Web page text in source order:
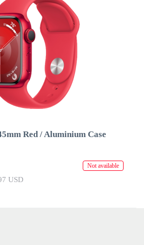
Red / Aluminium Case
Not available
USD